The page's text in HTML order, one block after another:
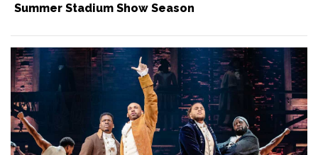
Summer Stadium Show Season